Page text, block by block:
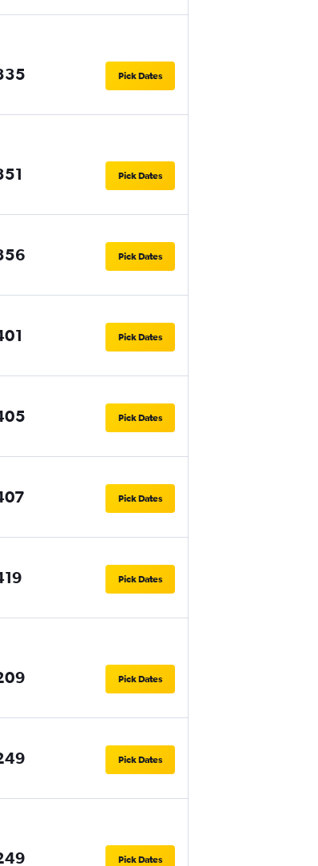
Pick Dates
Pick Dates
Pick Dates
Pick Dates
Pick Dates
Pick Dates
Pick Dates
Pick Dates
Pick Dates
Pick Dates